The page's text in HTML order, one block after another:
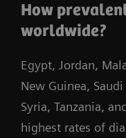
How
worldwide?
Egypt, Jordan,
New Guinea,
Syria, Tanzania,
highest rates of